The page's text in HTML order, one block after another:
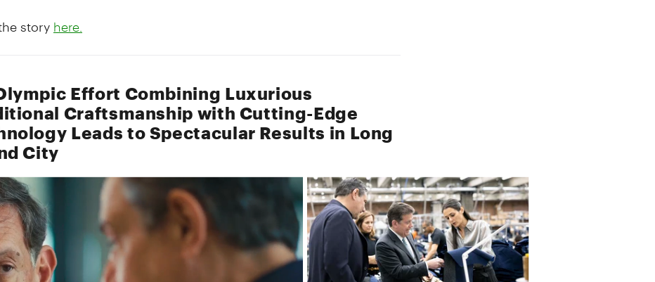
story here.
Effort Combining Luxurious
Craftsmanship with Cutting-Edge
Leads to Spectacular Results in Long
City